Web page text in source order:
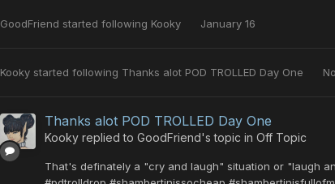
GoodFriend started following Kooky January 16
Kooky started following Thanks alot POD TROLLED Day One
Thanks alot POD TROLLED Day One
Kooky replied to GoodFriend's topic in Off Topic
That's definately a "cry and laugh" situation or "laugh